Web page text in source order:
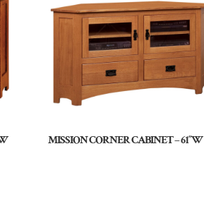
MISSION CORNER CABINET – 61″W